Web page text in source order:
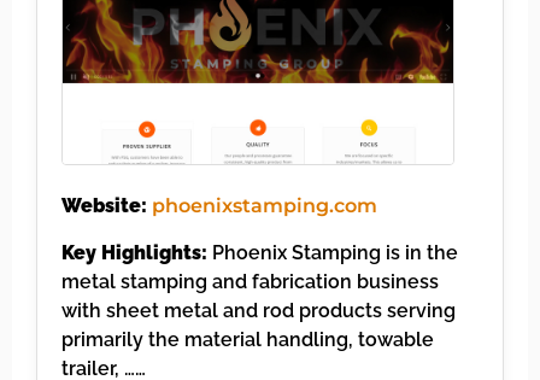
Website: phoenixstamping.com
Key Highlights: Phoenix Stamping is in the
metal stamping and fabrication business
with sheet metal and rod products serving
primarily the material handling, towable
trailer, ……